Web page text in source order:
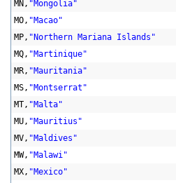
MN, "Mongolia"
MO, "Macao"
MP, "Northern Mariana Islands"
MQ, "Martinique"
MR, "Mauritania"
MS, "Montserrat"
MT, "Malta"
MU, "Mauritius"
MV, "Maldives"
MW, "Malawi"
MX, "Mexico"